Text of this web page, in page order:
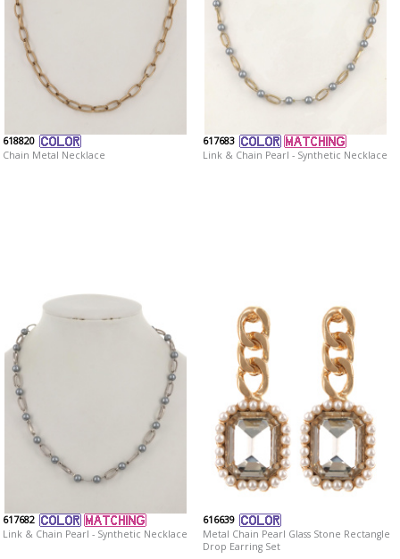
618820
Chain Metal Necklace
617683
Link & Chain Pearl - Synthetic Necklace
617682
Link & Chain Pearl - Synthetic Necklace
616639
Metal Chain Pearl Glass Stone Rectangle
Drop Earring Set